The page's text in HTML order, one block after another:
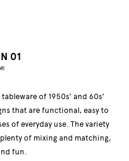
01
of 1950s’ and 60s’
that are functional, easy to
of everyday use. The variety
of mixing and matching,
fun.